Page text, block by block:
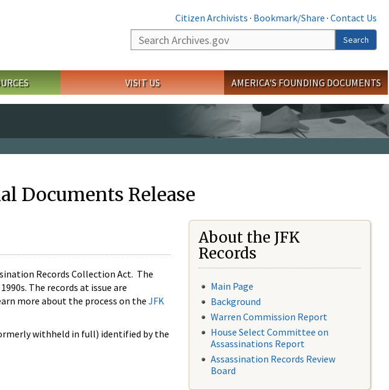
Citizen Archivists · Bookmark/Share · Contact Us
Search
Search
VISIT US AMERICA'S FOUNDING DOCUMENTS
Documents Release
Records Collection Act. The
The records at issue are
more about the process on the JFK
withheld in full) identified by the
About the JFK
Records
Main Page
Background
Warren Commission Report
House Select Committee on
Assassinations Report
Assassination Records Review
Board